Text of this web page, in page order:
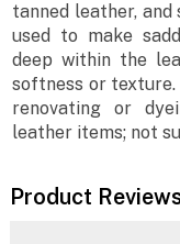
tanned leather, and
used to make
deep within the
softness or
renovating or
leather items; not
Product